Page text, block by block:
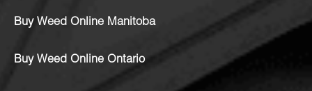
Buy Weed Online Manitoba
Buy Weed Online Ontario